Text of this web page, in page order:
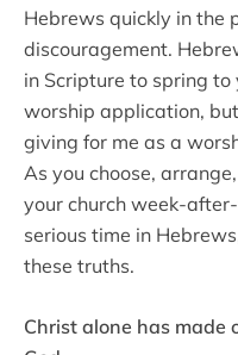
Hebrews quickly in the
discouragement.
in Scripture to spring
worship application,
giving for me as a
As you choose,
your church week-
serious time in
these truths.
Christ alone has made